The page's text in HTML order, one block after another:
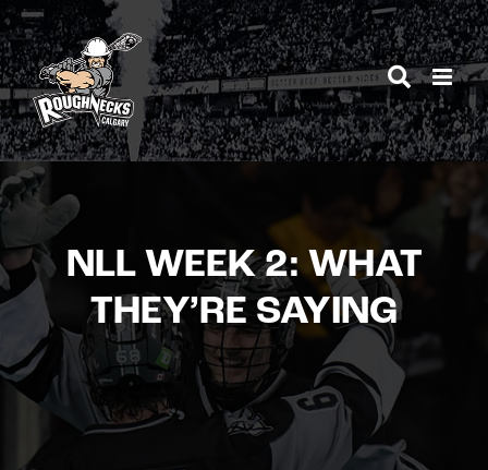
Skip
to
content
NLL WEEK 2: WHAT
THEY’RE SAYING